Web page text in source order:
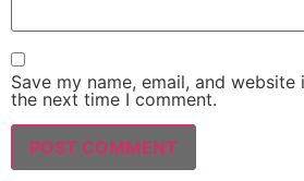
Save my name, email, and
the next time I comment.